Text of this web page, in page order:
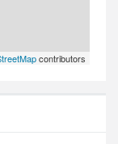
contributors